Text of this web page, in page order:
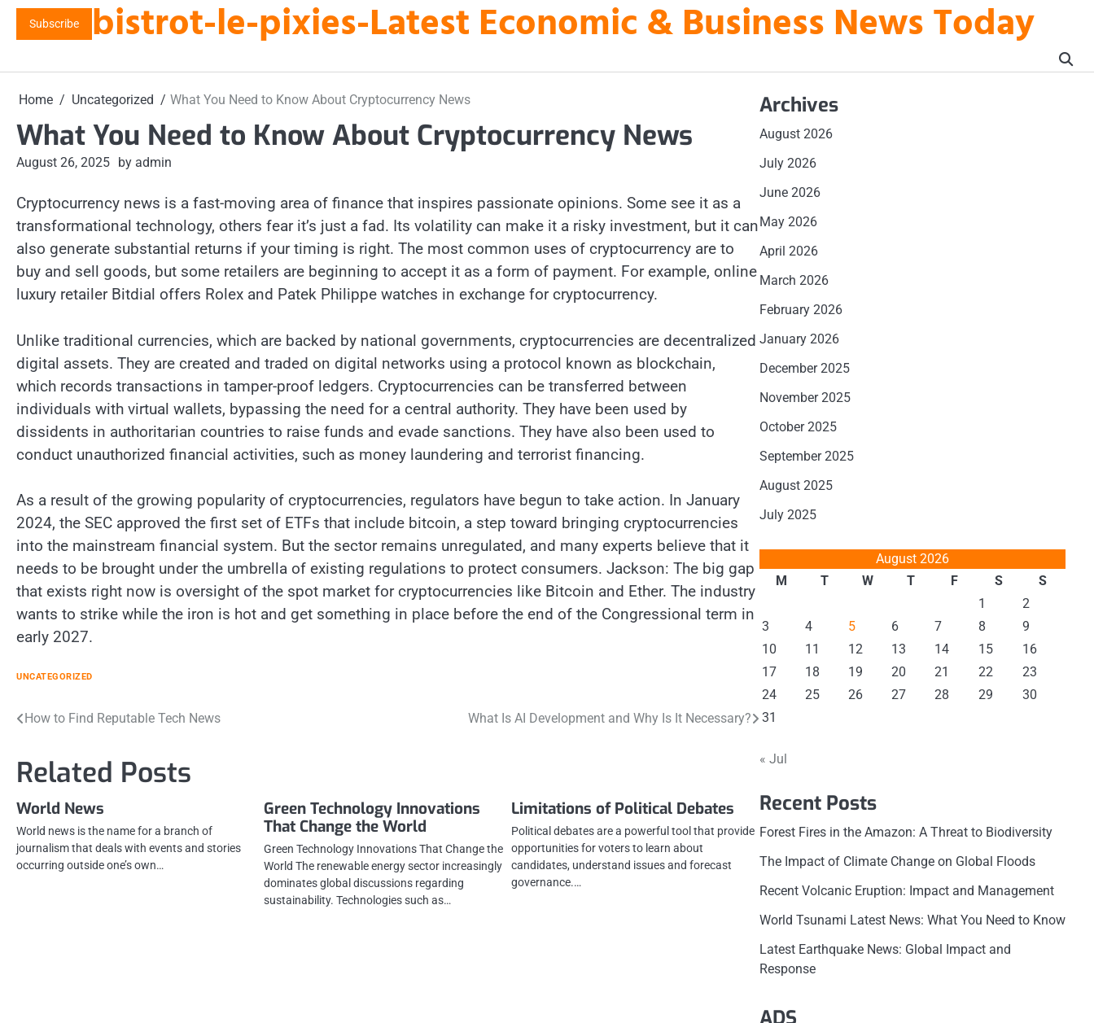
Skip
Subscribe bistrot-le-pixies-Latest Economic & Business News Today
Home Uncategorized What You Need to Know About Cryptocurrency News
What You Need to Know About Cryptocurrency News
August 26, 2025 by admin
Cryptocurrency news is a fast-moving area of finance that inspires passionate opinions. Some see it as a
transformational technology, others fear it’s just a fad. Its volatility can make it a risky investment, but it can
also generate substantial returns if your timing is right. The most common uses of cryptocurrency are to
buy and sell goods, but some retailers are beginning to accept it as a form of payment. For example, online
luxury retailer Bitdial offers Rolex and Patek Philippe watches in exchange for cryptocurrency.
Unlike traditional currencies, which are backed by national governments, cryptocurrencies are decentralized
digital assets. They are created and traded on digital networks using a protocol known as blockchain,
which records transactions in tamper-proof ledgers. Cryptocurrencies can be transferred between
individuals with virtual wallets, bypassing the need for a central authority. They have been used by
dissidents in authoritarian countries to raise funds and evade sanctions. They have also been used to
conduct unauthorized financial activities, such as money laundering and terrorist financing.
As a result of the growing popularity of cryptocurrencies, regulators have begun to take action. In January
2024, the SEC approved the first set of ETFs that include bitcoin, a step toward bringing cryptocurrencies
into the mainstream financial system. But the sector remains unregulated, and many experts believe that it
needs to be brought under the umbrella of existing regulations to protect consumers. Jackson: The big gap
that exists right now is oversight of the spot market for cryptocurrencies like Bitcoin and Ether. The industry
wants to strike while the iron is hot and get something in place before the end of the Congressional term in
early 2027.
UNCATEGORIZED
Post
How to Find Reputable Tech News What Is AI Development and Why Is It Necessary?
Related Posts
World News
World news is the name for a branch of
journalism that deals with events and stories
occurring outside one’s own…
Green Technology Innovations
That Change the World
Green Technology Innovations That Change the
World The renewable energy sector increasingly
dominates global discussions regarding
sustainability. Technologies such as…
Limitations of Political Debates
Political debates are a powerful tool that provide
opportunities for voters to learn about
candidates, understand issues and forecast
governance.…
Archives
August 2026
July 2026
June 2026
May 2026
April 2026
March 2026
February 2026
January 2026
December 2025
November 2025
October 2025
September 2025
August 2025
July 2025
August 2026
M
T W T F S
S
1
2
3
4 5 6 7 8
9
10
11 12 13 14 15
16
17
18 19 20 21 22
23
24
25 26 27 28 29
30
31
« Jul
Recent Posts
Forest Fires in the Amazon: A Threat to Biodiversity
The Impact of Climate Change on Global Floods
Recent Volcanic Eruption: Impact and Management
World Tsunami Latest News: What You Need to Know
Latest Earthquake News: Global Impact and
Response